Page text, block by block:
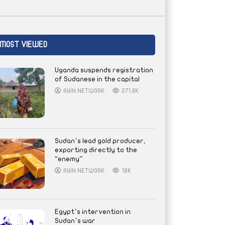
VIEWED
Uganda suspends registration
of Sudanese in the capital
AYIN NETWORK 271.9K
Sudan’s lead gold producer,
exporting directly to the
“enemy”
AYIN NETWORK 18K
Egypt’s intervention in
Sudan’s war